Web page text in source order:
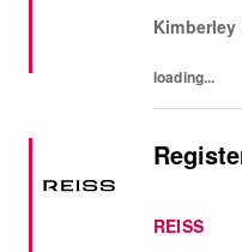
distinctive
Kimberley
loading...
REISS